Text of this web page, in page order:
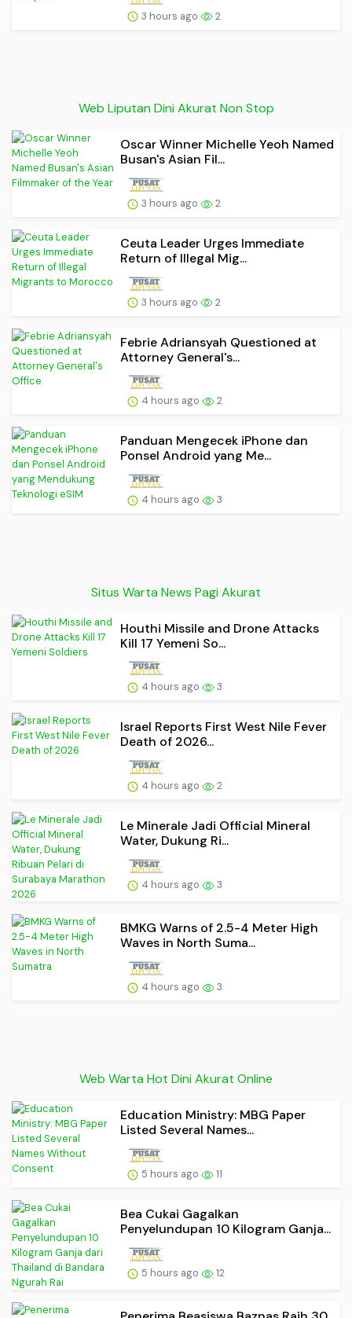
3 hours ago 2
Web Liputan Dini Akurat Non Stop
Oscar Winner Michelle Yeoh Named
Busan's Asian Fil...
3 hours ago 2
Ceuta Leader Urges Immediate
Return of Illegal Mig...
3 hours ago 2
Febrie Adriansyah Questioned at
Attorney General's...
4 hours ago 2
Panduan Mengecek iPhone dan
Ponsel Android yang Me...
4 hours ago 3
Situs Warta News Pagi Akurat
Houthi Missile and Drone Attacks
Kill 17 Yemeni So...
4 hours ago 3
Israel Reports First West Nile Fever
Death of 2026...
4 hours ago 2
Le Minerale Jadi Official Mineral
Water, Dukung Ri...
4 hours ago 3
BMKG Warns of 2.5-4 Meter High
Waves in North Suma...
4 hours ago 3
Web Warta Hot Dini Akurat Online
Education Ministry: MBG Paper
Listed Several Names...
5 hours ago 11
Bea Cukai Gagalkan
Penyelundupan 10 Kilogram Ganja...
5 hours ago 12